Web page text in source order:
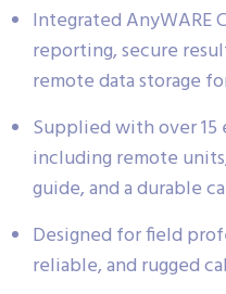
Integrated AnyWARE
reporting, secure
remote data storage
Supplied with over 15
including remote
guide, and a durable
Designed for field
reliable, and rugged